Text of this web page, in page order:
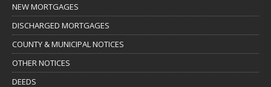
NEW MORTGAGES
DISCHARGED MORTGAGES
COUNTY & MUNICIPAL NOTICES
OTHER NOTICES
DEEDS